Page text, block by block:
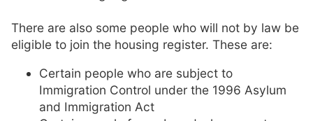
There are also some people who will not by law be
eligible to join the housing register. These are:
Certain people who are subject to
Immigration Control under the 1996 Asylum
and Immigration Act